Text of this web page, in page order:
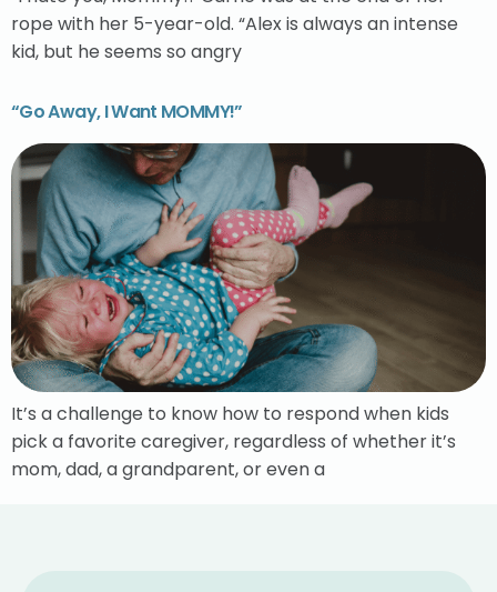
rope with her 5-year-old. “Alex is always an intense
kid, but he seems so angry
“Go Away, I Want MOMMY!”
It’s a challenge to know how to respond when kids
pick a favorite caregiver, regardless of whether it’s
mom, dad, a grandparent, or even a